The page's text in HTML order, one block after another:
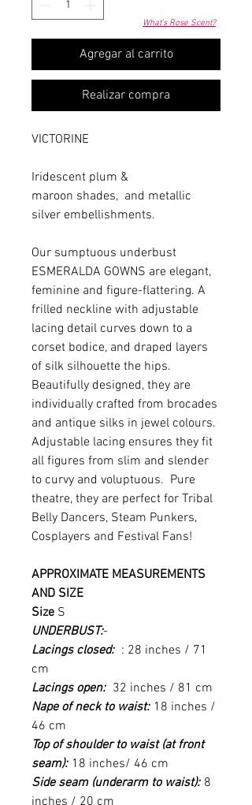
What's Rose Scent?
Agregar al carrito
Realizar compra
VICTORINE
Iridescent plum &
maroon shades, and metallic
silver embellishments.
Our sumptuous underbust
ESMERALDA GOWNS are elegant,
feminine and figure-flattering. A
frilled neckline with adjustable
lacing detail curves down to a
corset bodice, and draped layers
of silk silhouette the hips.
Beautifully designed, they are
individually crafted from brocades
and antique silks in jewel colours.
Adjustable lacing ensures they fit
all figures from slim and slender
to curvy and voluptuous. Pure
theatre, they are perfect for Tribal
Belly Dancers, Steam Punkers,
Cosplayers and Festival Fans!
APPROXIMATE MEASUREMENTS
AND SIZE
Size S
UNDERBUST:-
Lacings closed: : 28 inches / 71
cm
Lacings open: 32 inches / 81 cm
Nape of neck to waist: 18 inches /
46 cm
Top of shoulder to waist (at front
seam): 18 inches/ 46 cm
Side seam (underarm to waist): 8
inches / 20 cm